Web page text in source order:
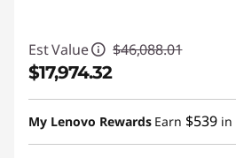
Est Value $46,088.01
$17,974.32
Instant Savings :-$28,113.69
My Lenovo Rewards Earn $539 in